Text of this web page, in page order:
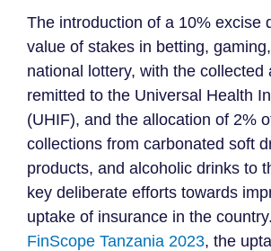
The introduction of a 10% excise
value of stakes in betting,
national lottery, with the collected
remitted to the Universal Health
(UHIF), and the allocation of 2%
collections from carbonated soft
products, and alcoholic drinks to
key deliberate efforts towards
uptake of insurance in the
FinScope Tanzania 2023, the